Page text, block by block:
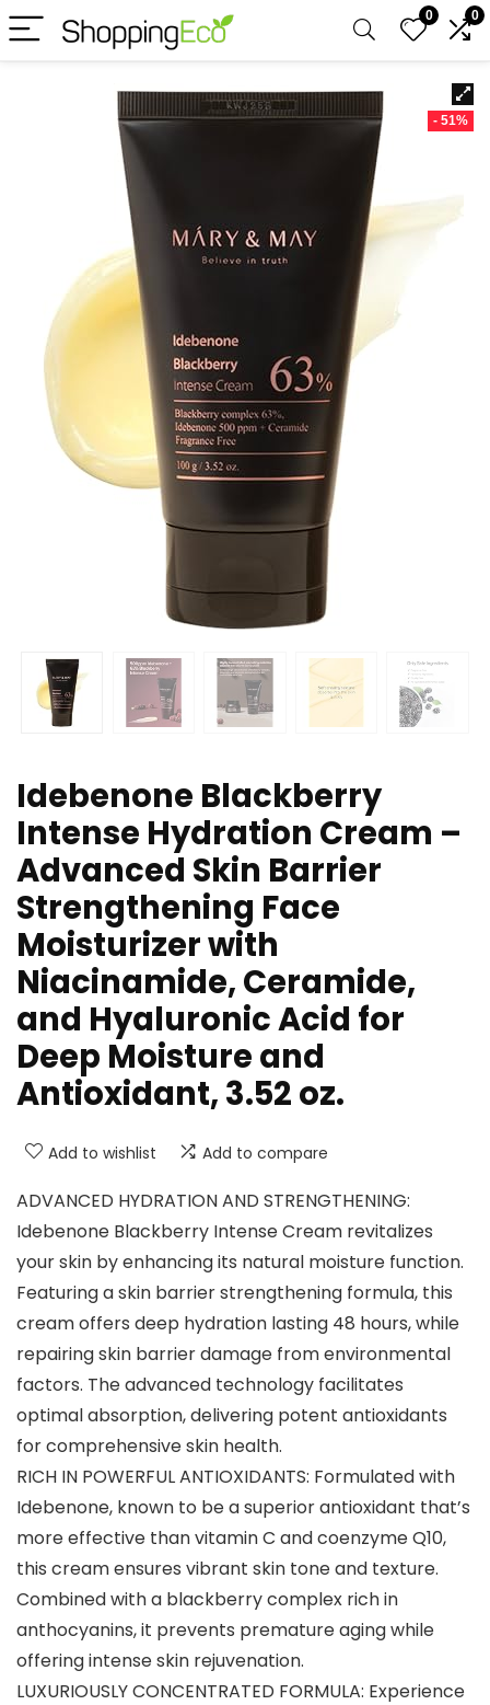
0 0
- 51%
Idebenone Blackberry
Intense Hydration Cream –
Advanced Skin Barrier
Strengthening Face
Moisturizer with
Niacinamide, Ceramide,
and Hyaluronic Acid for
Deep Moisture and
Antioxidant, 3.52 oz.
Add to wishlist Add to compare
ADVANCED HYDRATION AND STRENGTHENING:
Idebenone Blackberry Intense Cream revitalizes
your skin by enhancing its natural moisture function.
Featuring a skin barrier strengthening formula, this
cream offers deep hydration lasting 48 hours, while
repairing skin barrier damage from environmental
factors. The advanced technology facilitates
optimal absorption, delivering potent antioxidants
for comprehensive skin health.
RICH IN POWERFUL ANTIOXIDANTS: Formulated with
Idebenone, known to be a superior antioxidant that’s
more effective than vitamin C and coenzyme Q10,
this cream ensures vibrant skin tone and texture.
Combined with a blackberry complex rich in
anthocyanins, it prevents premature aging while
offering intense skin rejuvenation.
LUXURIOUSLY CONCENTRATED FORMULA: Experience